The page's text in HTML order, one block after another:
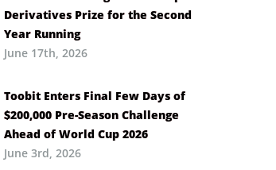
Derivatives Prize for the Second
Year Running
June 17th, 2026
Toobit Enters Final Few Days of
$200,000 Pre-Season Challenge
Ahead of World Cup 2026
June 3rd, 2026